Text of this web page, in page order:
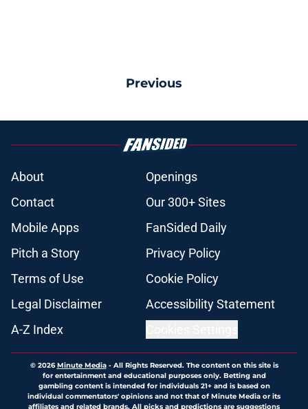
Previous
About
Openings
Contact
Our 300+ Sites
Mobile Apps
FanSided Daily
Pitch a Story
Privacy Policy
Terms of Use
Cookie Policy
Legal Disclaimer
Accessibility Statement
A-Z Index
© 2026Minute Media- All Rights Reserved. The content on this site is
for entertainment and educational purposes only. Betting and
gambling content is intended for individuals 21+ and is based on
individual commentators' opinions and not that of Minute Media or its
affiliates and related brands. All picks and predictions are suggestions